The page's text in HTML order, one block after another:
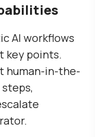
AI workflows
key points.
human-in-the-